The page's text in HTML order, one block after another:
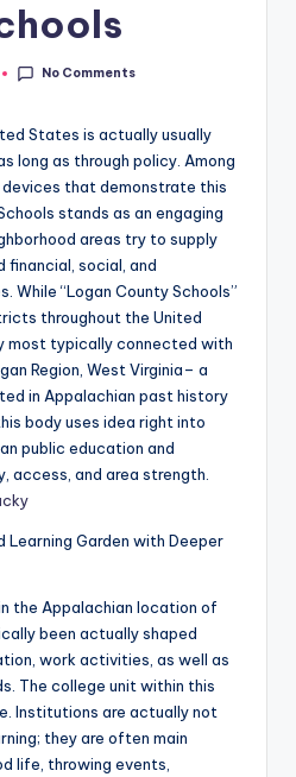
No Comments
States is actually usually
long as through policy. Among
that demonstrate this
stands as an engaging
areas try to supply
financial, social, and
“Logan County Schools”
throughout the United
most typically connected with
Region, West Virginia– a
in Appalachian past history
body uses idea right into
public education and
access, and area strength.
Learning Garden with Deeper
the Appalachian location of
been actually shaped
work activities, as well as
The college unit within this
Institutions are actually not
they are often main
life, throwing events,